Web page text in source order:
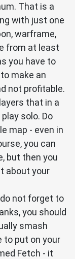
That is a
with just one
warframe,
from at least
you have to
make an
not profitable.
that in a
solo. Do
map - even in
you can
but then you
about your
not forget to
you should
smash
to put on your
Fetch - it